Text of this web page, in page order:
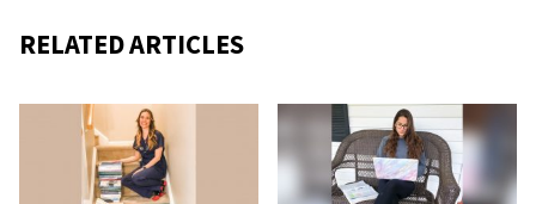
RELATED ARTICLES